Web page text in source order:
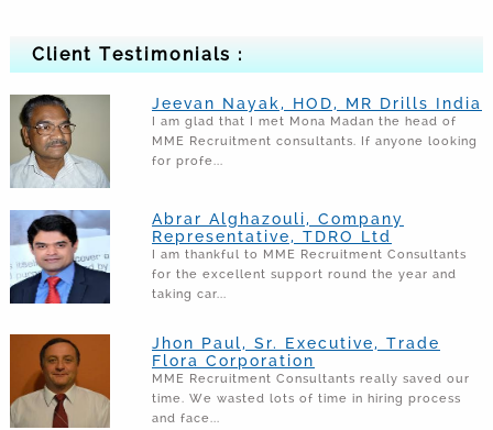
Client Testimonials :
Jeevan Nayak, HOD, MR Drills India
I am glad that I met Mona Madan the head of
MME Recruitment consultants. If anyone looking
for profe...
Abrar Alghazouli, Company
Representative, TDRO Ltd
I am thankful to MME Recruitment Consultants
for the excellent support round the year and
taking car...
Jhon Paul, Sr. Executive, Trade
Flora Corporation
MME Recruitment Consultants really saved our
time. We wasted lots of time in hiring process
and face...